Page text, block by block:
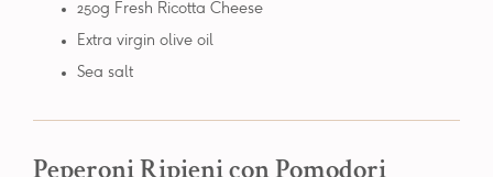
250g Fresh Ricotta Cheese
Extra virgin olive oil
Sea salt